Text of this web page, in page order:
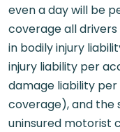
even a day will be
coverage all
in bodily injury
injury liability per
damage liability
coverage), and the
uninsured motorist